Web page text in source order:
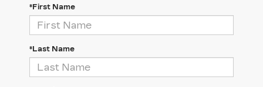
*First Name
*Last Name